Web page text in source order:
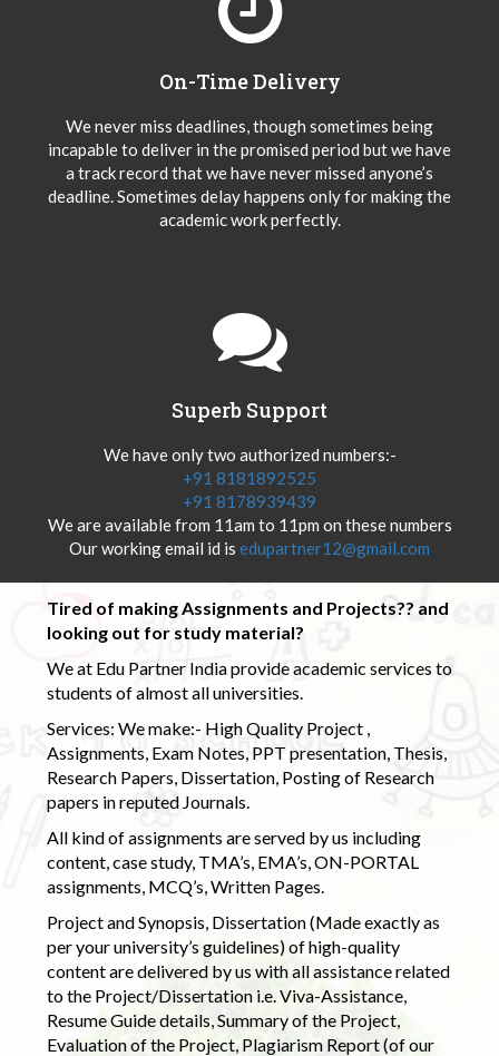
On-Time Delivery
We never miss deadlines, though sometimes being
incapable to deliver in the promised period but we have
a track record that we have never missed anyone’s
deadline. Sometimes delay happens only for making the
academic work perfectly.
Superb Support
We have only two authorized numbers:-
+91 8181892525
+91 8178939439
We are available from 11am to 11pm on these numbers
Our working email id is edupartner12@gmail.com
Tired of making Assignments and Projects?? and
looking out for study material?
We at Edu Partner India provide academic services to
students of almost all universities.
Services: We make:- High Quality Project ,
Assignments, Exam Notes, PPT presentation, Thesis,
Research Papers, Dissertation, Posting of Research
papers in reputed Journals.
All kind of assignments are served by us including
content, case study, TMA’s, EMA’s, ON-PORTAL
assignments, MCQ’s, Written Pages.
Project and Synopsis, Dissertation (Made exactly as
per your university’s guidelines) of high-quality
content are delivered by us with all assistance related
to the Project/Dissertation i.e. Viva-Assistance,
Resume Guide details, Summary of the Project,
Evaluation of the Project, Plagiarism Report (of our